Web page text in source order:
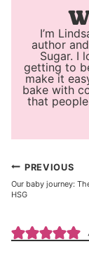
I’m
author
Sugar. I
getting to
make it
bake with
that
Post
PREVIOUS
Our baby journey:
HSG